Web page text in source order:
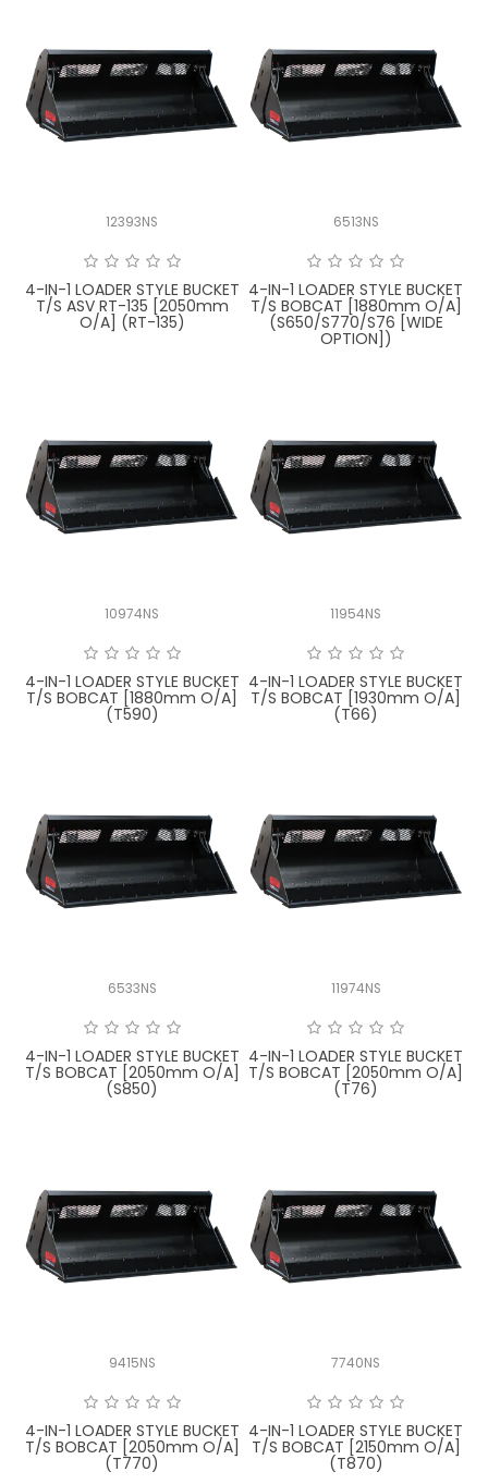
12393NS
4-IN-1 LOADER STYLE BUCKET
T/S ASV RT-135 [2050mm
O/A] (RT-135)
6513NS
4-IN-1 LOADER STYLE BUCKET
T/S BOBCAT [1880mm O/A]
(S650/S770/S76 [WIDE
OPTION])
10974NS
4-IN-1 LOADER STYLE BUCKET
T/S BOBCAT [1880mm O/A]
(T590)
11954NS
4-IN-1 LOADER STYLE BUCKET
T/S BOBCAT [1930mm O/A]
(T66)
6533NS
4-IN-1 LOADER STYLE BUCKET
T/S BOBCAT [2050mm O/A]
(S850)
11974NS
4-IN-1 LOADER STYLE BUCKET
T/S BOBCAT [2050mm O/A]
(T76)
9415NS
4-IN-1 LOADER STYLE BUCKET
T/S BOBCAT [2050mm O/A]
(T770)
7740NS
4-IN-1 LOADER STYLE BUCKET
T/S BOBCAT [2150mm O/A]
(T870)